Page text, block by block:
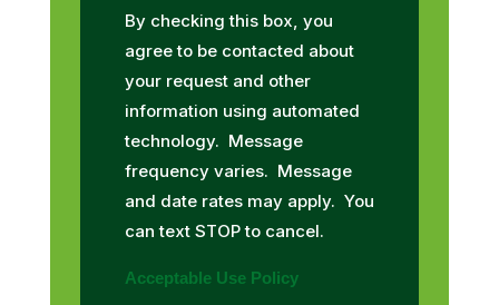
By checking this box, you
agree to be contacted about
your request and other
information using automated
technology. Message
frequency varies. Message
and date rates may apply. You
can text STOP to cancel.
Acceptable Use Policy